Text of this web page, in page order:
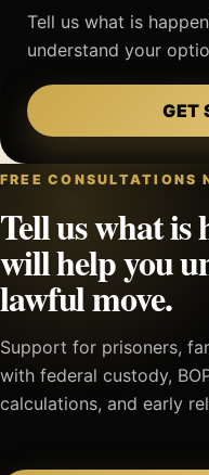
Tell us what is
understand your
GET
FREE CONSULTATIONS
Tell us what is
will help you
lawful move.
Support for prisoners,
with federal custody,
calculations, and early